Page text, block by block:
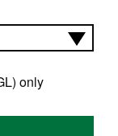
only